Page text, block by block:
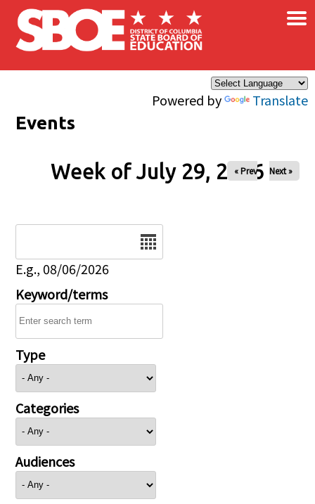
Skip to main content
Powered by Translate
×
Events
Week of July 29, 2026
« Prev Next »
E.g., 08/06/2026
Keyword/terms
Type
Categories
Audiences